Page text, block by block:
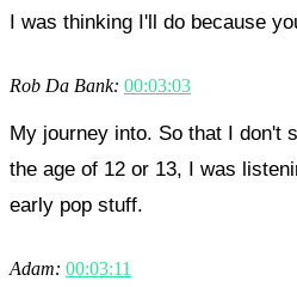
I was thinking I'll do because
Rob Da Bank: 00:03:03
My journey into. So that I don't
the age of 12 or 13, I was
early pop stuff.
Adam: 00:03:11